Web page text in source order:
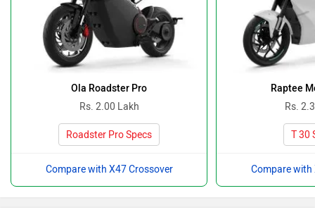
Ola Roadster Pro
Rs. 2.00 Lakh
Roadster Pro Specs
Compare with X47 Crossover
Raptee
Rs.
T 30
Compare with